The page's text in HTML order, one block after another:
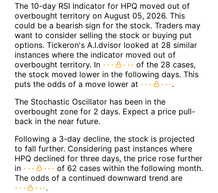
The 10-day RSI Indicator for HPQ moved out of
overbought territory on August 05, 2026. This
could be a bearish sign for the stock. Traders may
want to consider selling the stock or buying put
options. Tickeron's A.I.dvisor looked at 28 similar
instances where the indicator moved out of
overbought territory. In
of the 28 cases,
the stock moved lower in the following days. This
puts the odds of a move lower at
.
The Stochastic Oscillator has been in the
overbought zone for 2 days. Expect a price pull-
back in the near future.
Following a 3-day decline, the stock is projected
to fall further. Considering past instances where
HPQ declined for three days, the price rose further
in
of 62 cases within the following month.
The odds of a continued downward trend are
.